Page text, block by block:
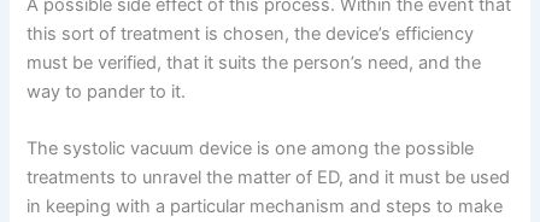
this sort of treatment is chosen, the device’s efficiency
must be verified, that it suits the person’s need, and the
way to pander to it.
The systolic vacuum device is one among the possible
treatments to unravel the matter of ED, and it must be used
in keeping with a particular mechanism and steps to make